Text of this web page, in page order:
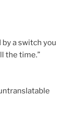
a switch you
the time.”